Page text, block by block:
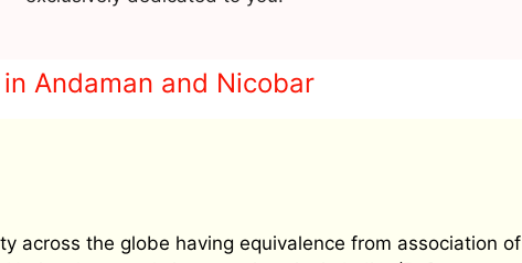
Andaman and Nicobar
across the globe having equivalence from association of